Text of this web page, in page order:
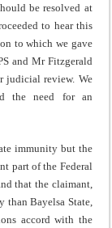
be resolved at
to hear this
to which we gave
and Mr Fitzgerald
judicial review. We
the need for an
immunity but the
part of the Federal
that the claimant,
than Bayelsa State,
accord with the